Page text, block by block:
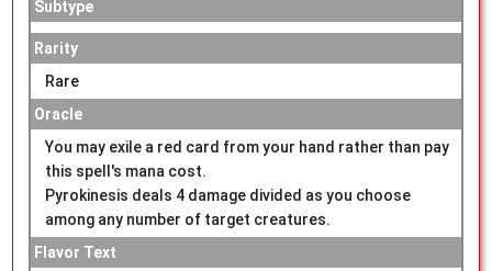
Subtype
Rarity
Rare
Oracle
You may exile a red card from your hand rather than pay
this spell's mana cost.
Pyrokinesis deals 4 damage divided as you choose
among any number of target creatures.
Flavor Text